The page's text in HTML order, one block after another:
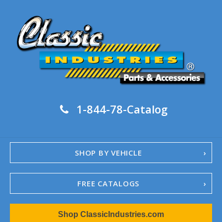
1-844-78-Catalog
SHOP BY VEHICLE
FREE CATALOGS
1967-02 Camaro
1962-79 NovaShop ClassicIndustries.com